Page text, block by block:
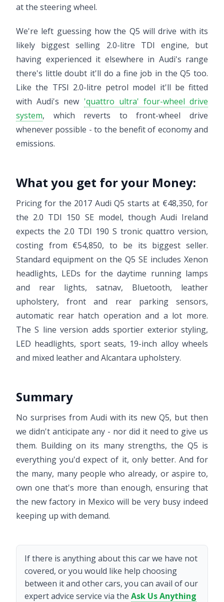
at the steering wheel.
We're left guessing how the Q5 will drive with its
likely biggest selling 2.0-litre TDI engine, but
having experienced it elsewhere in Audi's range
there's little doubt it'll do a fine job in the Q5 too.
Like the TFSI 2.0-litre petrol model it'll be fitted
with Audi's new 'quattro ultra' four-wheel drive
system, which reverts to front-wheel drive
whenever possible - to the benefit of economy and
emissions.
What you get for your Money:
Pricing for the 2017 Audi Q5 starts at €48,350, for
the 2.0 TDI 150 SE model, though Audi Ireland
expects the 2.0 TDI 190 S tronic quattro version,
costing from €54,850, to be its biggest seller.
Standard equipment on the Q5 SE includes Xenon
headlights, LEDs for the daytime running lamps
and rear lights, satnav, Bluetooth, leather
upholstery, front and rear parking sensors,
automatic rear hatch operation and a lot more.
The S line version adds sportier exterior styling,
LED headlights, sport seats, 19-inch alloy wheels
and mixed leather and Alcantara upholstery.
Summary
No surprises from Audi with its new Q5, but then
we didn't anticipate any - nor did it need to give us
them. Building on its many strengths, the Q5 is
everything you'd expect of it, only better. And for
the many, many people who already, or aspire to,
own one that's more than enough, ensuring that
the new factory in Mexico will be very busy indeed
keeping up with demand.
If there is anything about this car we have not
covered, or you would like help choosing
between it and other cars, you can avail of our
expert advice service via the Ask Us Anything